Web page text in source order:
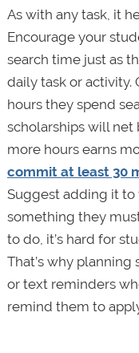
As with any task, it
Encourage your
search time just as
daily task or activity.
hours they spend
scholarships will
more hours earns
commit at least 30
Suggest adding it to
something they
to do, it’s hard for
That’s why
or text reminders
remind them to